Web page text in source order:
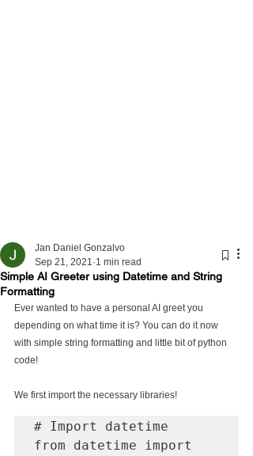
Simple AI Greeter using Datetime and String
Formatting
Jan Daniel Gonzalvo
Sep 21, 2021 1 min read
Ever wanted to have a personal AI greet you
depending on what time it is? You can do it now
with simple string formatting and little bit of python
code!
We first import the necessary libraries!
# Import datetime
from datetime import